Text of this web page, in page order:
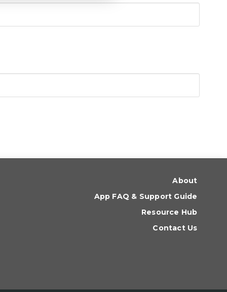
About
App FAQ & Support Guide
Resource Hub
Contact Us